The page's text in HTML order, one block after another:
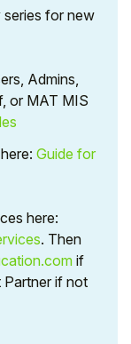
series for new
Admins,
or MAT MIS
Guide for
here:
. Then
if
Partner if not
if